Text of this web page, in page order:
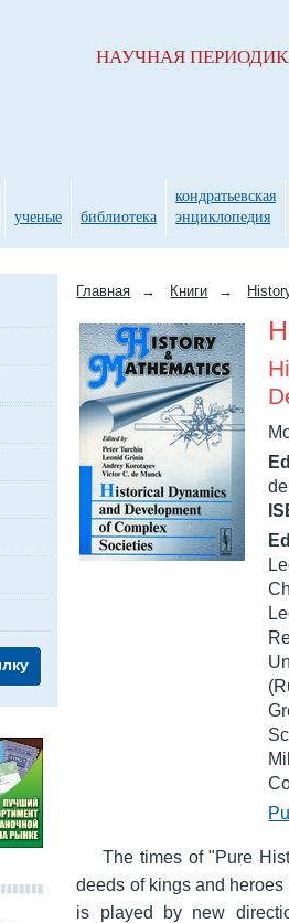
Главная → Книги →
The times of "Pure
deeds of kings and
is played by new
НАУЧНАЯ
ученые библиотека
кондратьевская
энциклопедия